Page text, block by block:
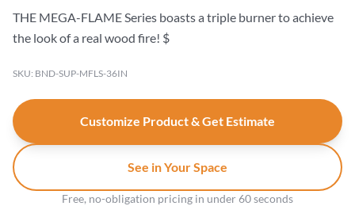
THE MEGA-FLAME Series boasts a triple burner to achieve
the look of a real wood fire! $
SKU: BND-SUP-MFLS-36IN
Customize Product & Get Estimate
See in Your Space
Free, no-obligation pricing in under 60 seconds